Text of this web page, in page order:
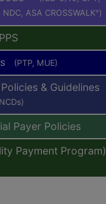
ASA CROSSWALK® )
(PTP, MUE)
& Guidelines
Payer Policies
Payment Program)